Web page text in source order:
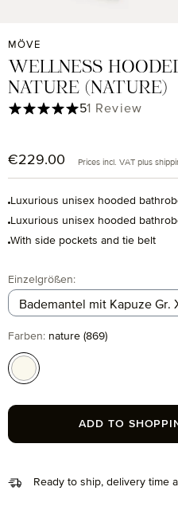
MÖVE
WELLNESS
NATURE (NATURE)
Regular price:
€229.00 Prices incl. VAT plus
Luxurious unisex hooded
Luxurious unisex hooded
With side pockets and tie belt
Average rating of 5 out of 5 stars
51 Review
Ready to ship, delivery time
Select
Einzelgrößen:
Select
Farben: nature (869)
nature (869)
ADD TO